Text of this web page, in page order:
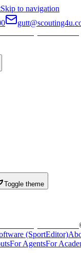
Skip to navigation
Toggle theme
(SportEditor)
For AgentsFor